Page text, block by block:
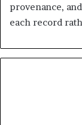
provenance,
each record